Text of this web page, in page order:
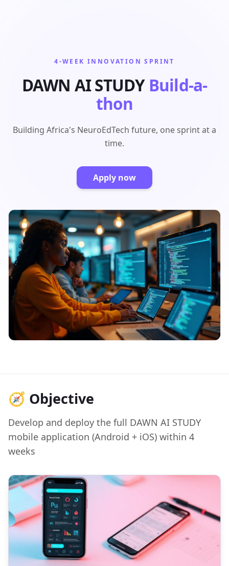
4-WEEK INNOVATION SPRINT
DAWN AI STUDY Build-a-
thon
Building Africa's NeuroEdTech future, one sprint at a
time.
Apply now
🧭 Objective
Develop and deploy the full DAWN AI STUDY
mobile application (Android + iOS) within 4
weeks